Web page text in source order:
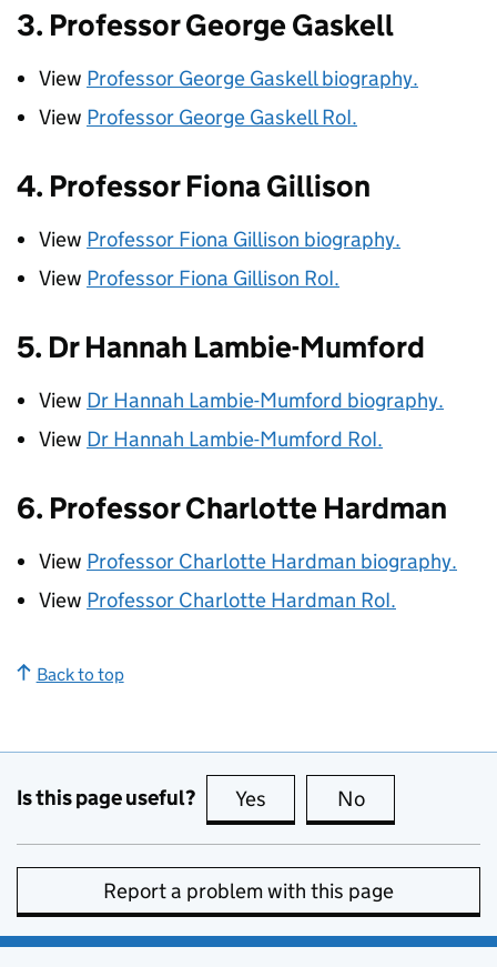
3. Professor George Gaskell
View Professor George Gaskell biography.
View Professor George GaskellRoI.
4. Professor Fiona Gillison
View Professor Fiona Gillison biography.
View Professor Fiona Gillison RoI.
5. Dr Hannah Lambie-Mumford
View Dr Hannah Lambie-Mumford biography.
View Dr Hannah Lambie-Mumford RoI.
6. Professor Charlotte Hardman
View Professor Charlotte Hardman biography.
View Professor Charlotte Hardman RoI.
Back to top
Is this page useful? Yes this page is useful
No
Report a problem with this page